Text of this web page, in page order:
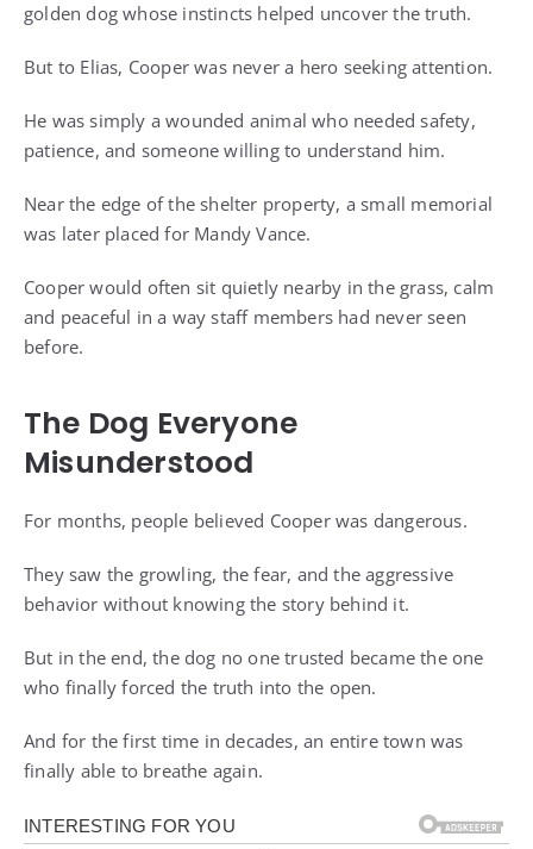
golden dog whose instincts helped uncover the truth.
But to Elias, Cooper was never a hero seeking attention.
He was simply a wounded animal who needed safety,
patience, and someone willing to understand him.
Near the edge of the shelter property, a small memorial
was later placed for Mandy Vance.
Cooper would often sit quietly nearby in the grass, calm
and peaceful in a way staff members had never seen
before.
The Dog Everyone
Misunderstood
For months, people believed Cooper was dangerous.
They saw the growling, the fear, and the aggressive
behavior without knowing the story behind it.
But in the end, the dog no one trusted became the one
who finally forced the truth into the open.
And for the first time in decades, an entire town was
finally able to breathe again.